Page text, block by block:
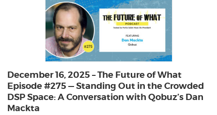
December 16, 2025 – The Future of What
Episode #275 — Standing Out in the Crowded
DSP Space: A Conversation with Qobuz’s Dan
Mackta